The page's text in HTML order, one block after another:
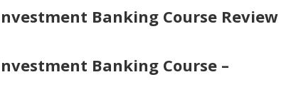
Investment Banking Course Review
Investment Banking Course –